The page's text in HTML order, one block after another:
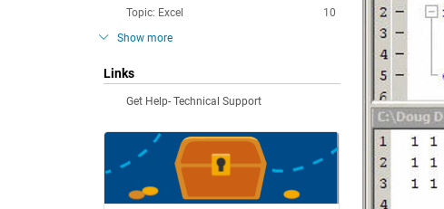
10
Topic: Excel
Show more
Links
Get Help- Technical Support